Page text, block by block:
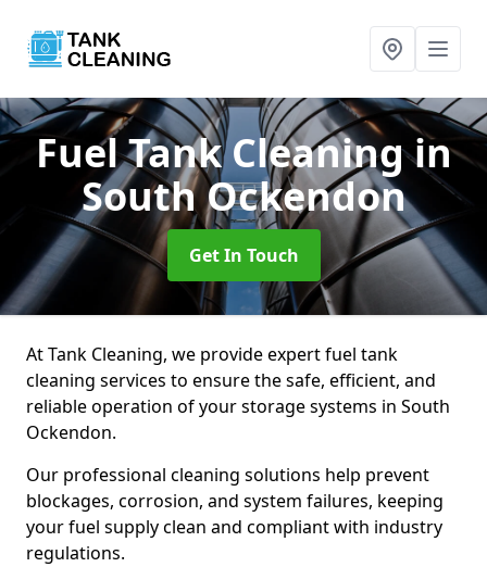
Fuel Tank Cleaningin
South Ockendon
Get In Touch
At Tank Cleaning, we provide expert fuel tank
cleaning services to ensure the safe, efficient, and
reliable operation of your storage systems in South
Ockendon.
Our professional cleaning solutions help prevent
blockages, corrosion, and system failures, keeping
your fuel supply clean and compliant with industry
regulations.